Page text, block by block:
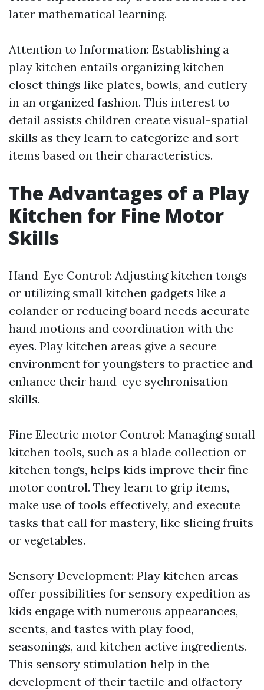
later mathematical learning.
Attention to Information: Establishing a
play kitchen entails organizing kitchen
closet things like plates, bowls, and cutlery
in an organized fashion. This interest to
detail assists children create visual-spatial
skills as they learn to categorize and sort
items based on their characteristics.
The Advantages of a Play
Kitchen for Fine Motor
Skills
Hand-Eye Control: Adjusting kitchen tongs
or utilizing small kitchen gadgets like a
colander or reducing board needs accurate
hand motions and coordination with the
eyes. Play kitchen areas give a secure
environment for youngsters to practice and
enhance their hand-eye sychronisation
skills.
Fine Electric motor Control: Managing small
kitchen tools, such as a blade collection or
kitchen tongs, helps kids improve their fine
motor control. They learn to grip items,
make use of tools effectively, and execute
tasks that call for mastery, like slicing fruits
or vegetables.
Sensory Development: Play kitchen areas
offer possibilities for sensory expedition as
kids engage with numerous appearances,
scents, and tastes with play food,
seasonings, and kitchen active ingredients.
This sensory stimulation help in the
development of their tactile and olfactory